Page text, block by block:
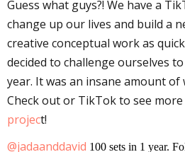
Guess what guys?! We have a
change up our lives and build a
creative conceptual work as
decided to challenge ourselves
year. It was an insane amount of
Check out or TikTok to see
project!
@jadaanddavid 100 sets in 1 year.